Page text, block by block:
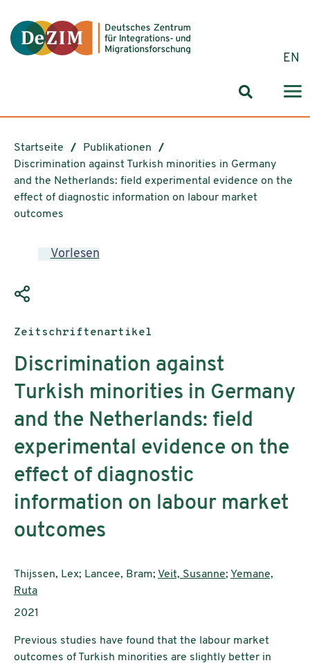
EN
Startseite
Publikationen
Discrimination against Turkish minorities in Germany
and the Netherlands: field experimental evidence on the
effect of diagnostic information on labour market
outcomes
Vorlesen
Publikationstyp:
Zeitschriftenartikel
Discrimination against
Turkish minorities in Germany
and the Netherlands: field
experimental evidence on the
effect of diagnostic
information on labour market
outcomes
AutorInnen:
Thijssen, Lex; Lancee, Bram; Veit, Susanne; Yemane,
Ruta
Publikationsjahr:
2021
Previous studies have found that the labour market
outcomes of Turkish minorities are slightly better in